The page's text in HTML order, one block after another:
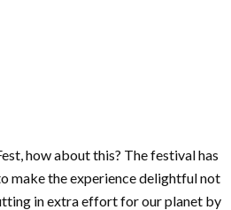
how about this? The festival has
make the experience delightful not
in extra effort for our planet by